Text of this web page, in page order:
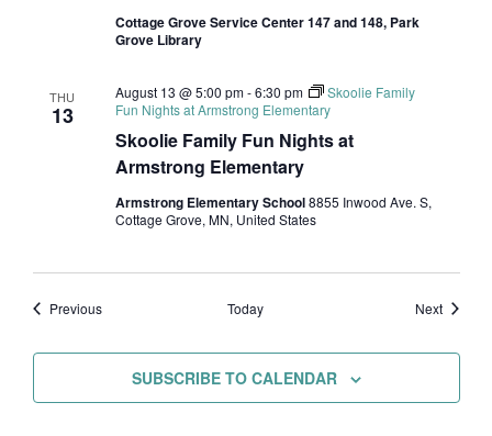
Cottage Grove Service Center 147 and 148, Park
Grove Library
THU
13
Skoolie Family Fun Nights at
Armstrong Elementary
August 13 @ 5:00 pm-6:30 pm
Skoolie Family
Fun Nights at Armstrong Elementary
Armstrong Elementary School8855 Inwood Ave. S,
Cottage Grove, MN, United States
PreviousEvents Today NextEvents
SUBSCRIBE TO CALENDAR